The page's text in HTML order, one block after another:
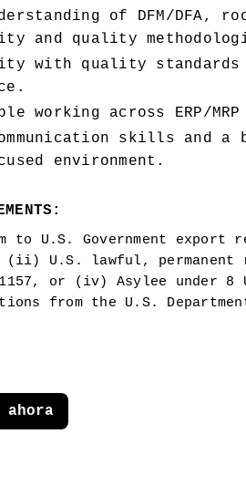
of DFM/DFA,
and quality
with quality standards
working across ERP/
skills and
environment.
to U.S. Government
U.S. lawful, permanent
or (iv) Asylee under
from the U.S.
ahora